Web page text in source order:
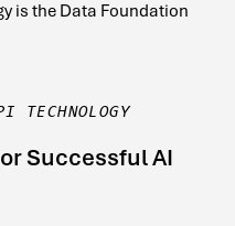
TECHNOLOGY
Successful AI